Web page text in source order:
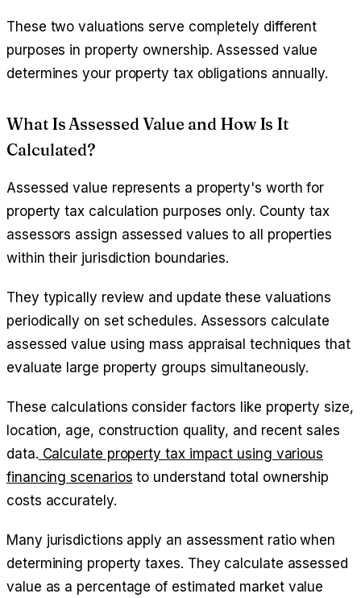
These two valuations serve completely different
purposes in property ownership. Assessed value
determines your property tax obligations annually.
What Is Assessed Value and How Is It
Calculated?
Assessed value represents a property's worth for
property tax calculation purposes only. County tax
assessors assign assessed values to all properties
within their jurisdiction boundaries.
They typically review and update these valuations
periodically on set schedules. Assessors calculate
assessed value using mass appraisal techniques that
evaluate large property groups simultaneously.
These calculations consider factors like property size,
location, age, construction quality, and recent sales
data. Calculate property tax impact using various
financing scenarios to understand total ownership
costs accurately.
Many jurisdictions apply an assessment ratio when
determining property taxes. They calculate assessed
value as a percentage of estimated market value